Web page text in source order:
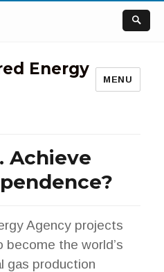
Energy
MENU
Achieve
Agency projects
the world’s
gas production